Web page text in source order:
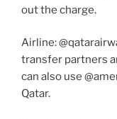
out the charge.
Airline:
transfer partners
can also use
Qatar.